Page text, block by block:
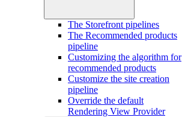
The Storefront pipelines
The Recommended products
pipeline
Customizing the algorithm for
recommended products
Customize the site creation
pipeline
Override the default
Rendering View Provider